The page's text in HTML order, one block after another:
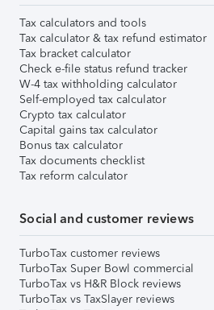
Tax calculators and tools
Tax calculator & tax refund estimator
Tax bracket calculator
Check e-file status refund tracker
W-4 tax withholding calculator
Self-employed tax calculator
Crypto tax calculator
Capital gains tax calculator
Bonus tax calculator
Tax documents checklist
Tax reform calculator
Social and customer reviews
TurboTax customer reviews
TurboTax Super Bowl commercial
TurboTax vs H&R Block reviews
TurboTax vs TaxSlayer reviews